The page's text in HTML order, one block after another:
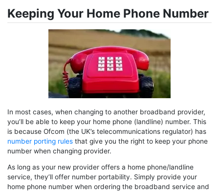
Keeping Your Home Phone Number
In most cases, when changing to another broadband provider,
you’ll be able to keep your home phone (landline) number. This
is because Ofcom (the UK’s telecommunications regulator) has
number porting rules that give you the right to keep your phone
number when changing provider.
As long as your new provider offers a home phone/landline
service, they’ll offer number portability. Simply provide your
home phone number when ordering the broadband service and